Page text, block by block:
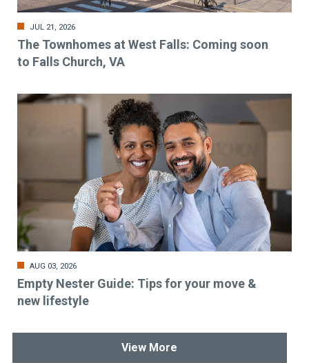
JUL 21, 2026
The Townhomes at West Falls: Coming soon
to Falls Church, VA
AUG 03, 2026
Empty Nester Guide: Tips for your move &
new lifestyle
View More